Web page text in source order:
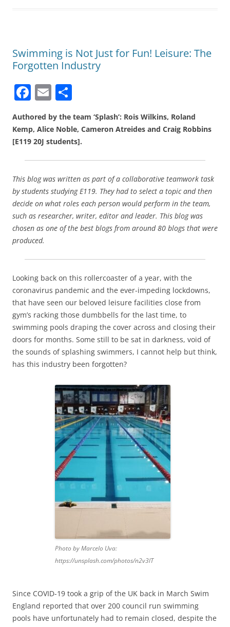
Swimming is Not Just for Fun! Leisure: The
Forgotten Industry
F
c
e
b
o
o
k
E
m
ai
l
h
ar
e
Authored by the team ‘Splash’: Rois Wilkins, Roland
Kemp, Alice Noble, Cameron Atreides and Craig Robbins
[E119 20J students].
This blog was written as part of a collaborative teamwork task
by students studying E119. They had to select a topic and then
decide on what roles each person would perform in the team,
such as researcher, writer, editor and leader. This blog was
chosen as one of the best blogs from around 80 blogs that were
produced.
Looking back on this rollercoaster of a year, with the
coronavirus pandemic and the ever-impeding lockdowns,
that have seen our beloved leisure facilities close from
gym’s racking those dumbbells for the last time, to
swimming pools draping the cover across and closing their
doors for months. Some still to be sat in darkness, void of
the sounds of splashing swimmers, I cannot help but think,
has this industry been forgotten?
Photo by Marcelo Uva:
https://unsplash.com/photos/n2v3lT
Since COVID-19 took a grip of the UK back in March Swim
England reported that over 200 council run swimming
pools have unfortunately had to remain closed, despite the